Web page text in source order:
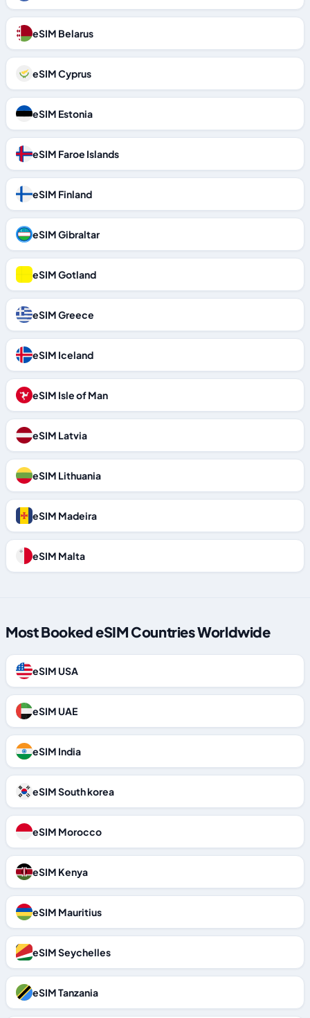
eSIM Belarus
eSIM Cyprus
eSIM Estonia
eSIM Faroe Islands
eSIM Finland
eSIM Gibraltar
eSIM Gotland
eSIM Greece
eSIM Iceland
eSIM Isle of Man
eSIM Latvia
eSIM Lithuania
eSIM Madeira
eSIM Malta
Most Booked eSIM Countries Worldwide
eSIM USA
eSIM UAE
eSIM India
eSIM South korea
eSIM Morocco
eSIM Kenya
eSIM Mauritius
eSIM Seychelles
eSIM Tanzania